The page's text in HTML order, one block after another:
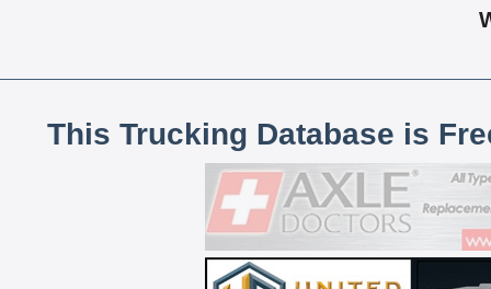
This Trucking Database is